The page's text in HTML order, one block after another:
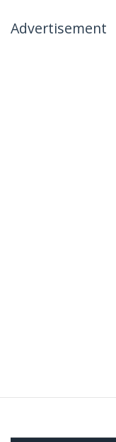
Advertisement